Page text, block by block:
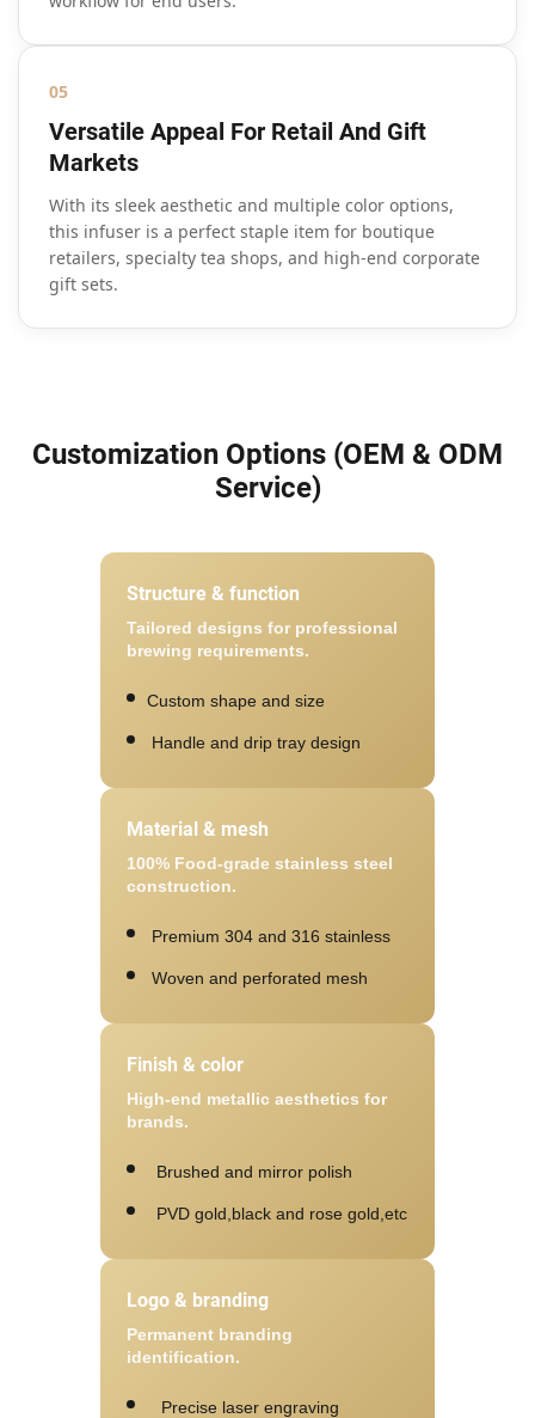
05
Versatile Appeal For Retail And Gift
Markets
With its sleek aesthetic and multiple color options,
this infuser is a perfect staple item for boutique
retailers, specialty tea shops, and high-end corporate
gift sets.
Customization Options (OEM & ODM
Service)
Structure & function
Tailored designs for professional
brewing requirements.
Custom shape and size
Handle and drip tray design
Material & mesh
100% Food-grade stainless steel
construction.
Premium 304 and 316 stainless
Woven and perforated mesh
Finish & color
High-end metallic aesthetics for
brands.
Brushed and mirror polish
PVD gold,black and rose gold,etc
Logo & branding
Permanent branding
identification.
Precise laser engraving